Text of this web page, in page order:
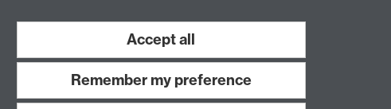
Accept all
Remember my preference